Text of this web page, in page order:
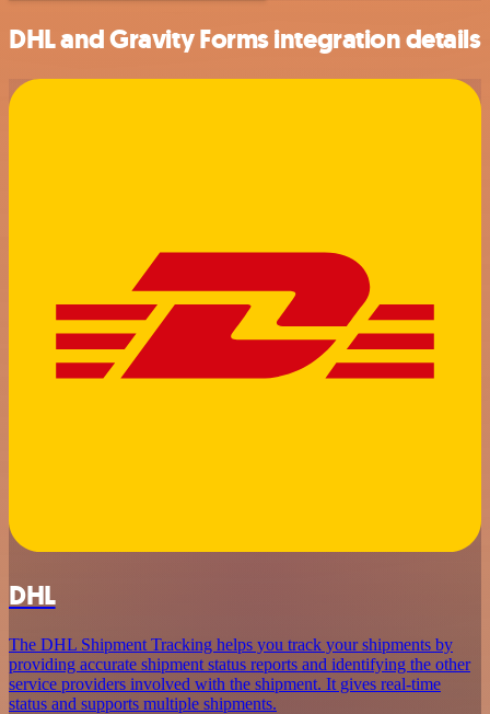
DHL and Gravity Forms integration details
DHL
The DHL Shipment Tracking helps you track your shipments by
providing accurate shipment status reports and identifying the other
service providers involved with the shipment. It gives real-time
status and supports multiple shipments.